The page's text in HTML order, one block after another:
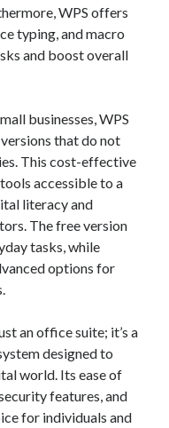
WPS offers
typing, and macro
and boost overall
businesses, WPS
that do not
This cost-effective
accessible to a
literacy and
The free version
tasks, while
options for
an office suite; it’s a
designed to
world. Its ease of
features, and
for individuals and